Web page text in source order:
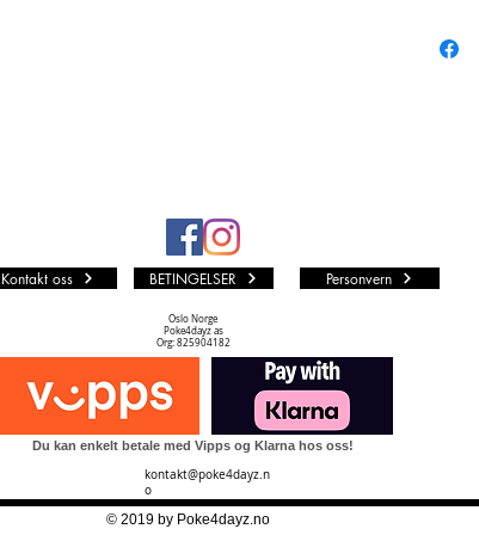
Secret
Kontakt oss BETINGELSER Personvern
Oslo Norge
Poke4dayz as
Org: 825904182
Du kan enkelt betale med Vipps og Klarna hos oss!
kontakt@poke4dayz.n
o
© 2019 by Poke4dayz.no